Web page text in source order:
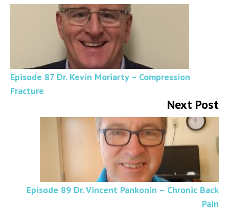
Episode 87 Dr. Kevin Moriarty – Compression
Fracture
Next Post
Episode 89 Dr. Vincent Pankonin – Chronic Back
Pain